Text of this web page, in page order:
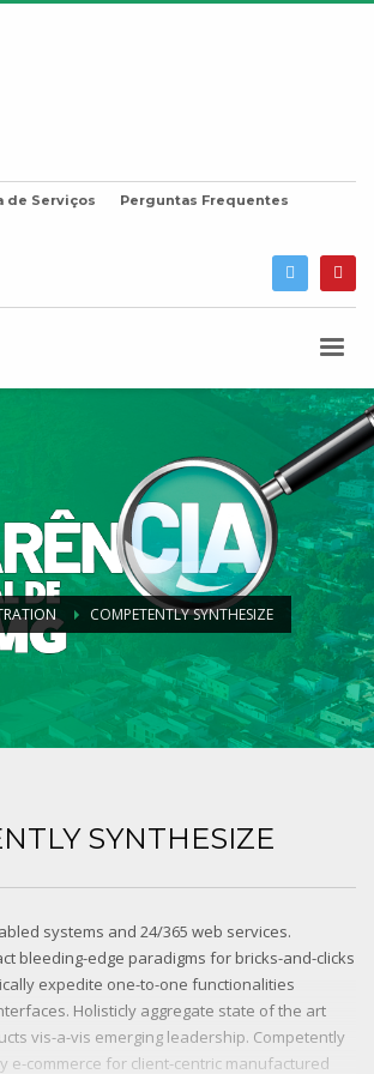
de Serviços
Perguntas Frequentes
COMPETENTLY SYNTHESIZE
SYNTHESIZE
systems and 24/365 web services.
bleeding-edge paradigms for bricks-and-clicks
expedite one-to-one functionalities
Holisticly aggregate state of the art
vis-a-vis emerging leadership. Competently
e-commerce for client-centric manufactured